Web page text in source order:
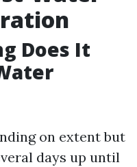
Does It
on extent but
days up until